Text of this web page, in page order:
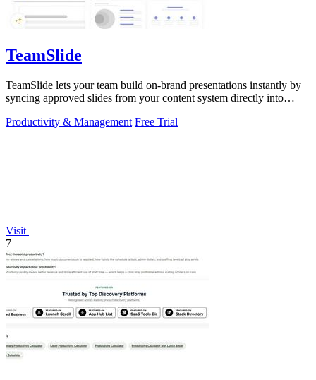
TeamSlide
TeamSlide lets your team build on-brand presentations instantly by
syncing approved slides from your content system directly into
Productivity & Management Free Trial
Visit
7